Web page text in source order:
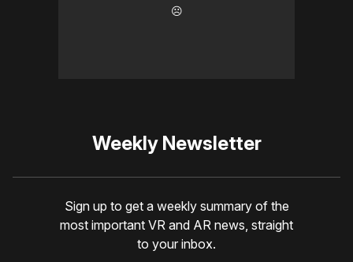
☹️
Weekly Newsletter
Sign up to get a weekly summary of the
most important VR and AR news, straight
to your inbox.